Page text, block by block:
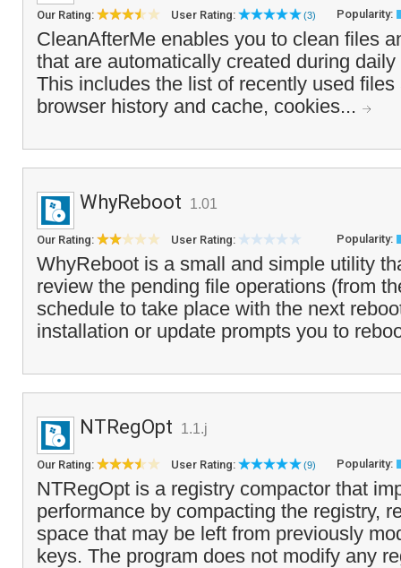
Our Rating: User Rating: (3) Popularity:
CleanAfterMe enables you to clean files
that are automatically created during
This includes the list of recently used files
browser history and cache, cookies...
WhyReboot 1.01
Our Rating: User Rating: Popularity:
WhyReboot is a small and simple utility
review the pending file operations (from
schedule to take place with the next
installation or update prompts you to
NTRegOpt 1.1.j
Our Rating: User Rating: (9) Popularity:
NTRegOpt is a registry compactor that
performance by compacting the registry,
space that may be left from previously
keys. The program does not modify any